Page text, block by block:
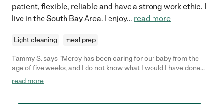
patient, flexible, reliable and have a strong work ethic. I
live in the South Bay Area. I enjoy... read more
Light cleaning meal prep
Tammy S. says "Mercy has been caring for our baby from the
age of five weeks, and I do not know what I would I have done
without her for the last nine months. She is beyond a caregiver,
read more